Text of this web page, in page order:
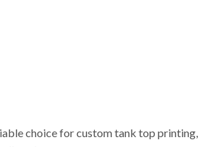
choice for custom tank top